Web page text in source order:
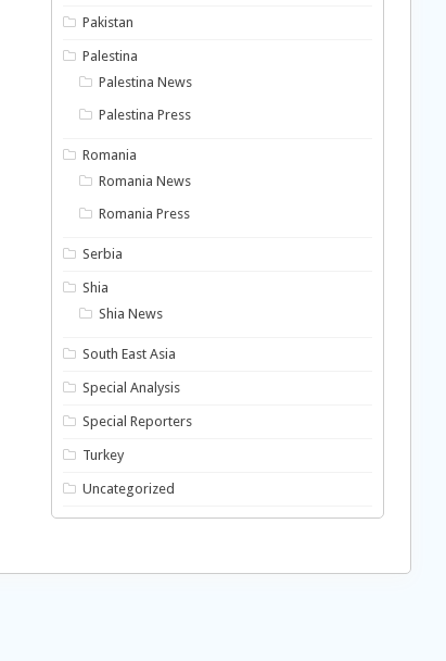
Pakistan
Palestina
Palestina News
Palestina Press
Romania
Romania News
Romania Press
Serbia
Shia
Shia News
South East Asia
Special Analysis
Special Reporters
Turkey
Uncategorized